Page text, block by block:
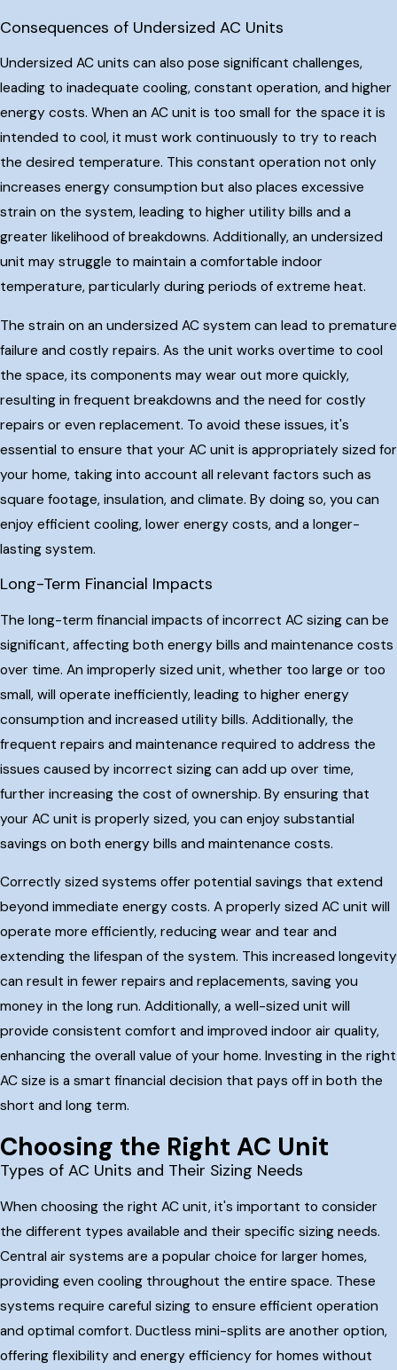
Consequences of Undersized AC Units
Undersized AC units can also pose significant challenges,
leading to inadequate cooling, constant operation, and higher
energy costs. When an AC unit is too small for the space it is
intended to cool, it must work continuously to try to reach
the desired temperature. This constant operation not only
increases energy consumption but also places excessive
strain on the system, leading to higher utility bills and a
greater likelihood of breakdowns. Additionally, an undersized
unit may struggle to maintain a comfortable indoor
temperature, particularly during periods of extreme heat.
The strain on an undersized AC system can lead to premature
failure and costly repairs. As the unit works overtime to cool
the space, its components may wear out more quickly,
resulting in frequent breakdowns and the need for costly
repairs or even replacement. To avoid these issues, it's
essential to ensure that your AC unit is appropriately sized for
your home, taking into account all relevant factors such as
square footage, insulation, and climate. By doing so, you can
enjoy efficient cooling, lower energy costs, and a longer-
lasting system.
Long-Term Financial Impacts
The long-term financial impacts of incorrect AC sizing can be
significant, affecting both energy bills and maintenance costs
over time. An improperly sized unit, whether too large or too
small, will operate inefficiently, leading to higher energy
consumption and increased utility bills. Additionally, the
frequent repairs and maintenance required to address the
issues caused by incorrect sizing can add up over time,
further increasing the cost of ownership. By ensuring that
your AC unit is properly sized, you can enjoy substantial
savings on both energy bills and maintenance costs.
Correctly sized systems offer potential savings that extend
beyond immediate energy costs. A properly sized AC unit will
operate more efficiently, reducing wear and tear and
extending the lifespan of the system. This increased longevity
can result in fewer repairs and replacements, saving you
money in the long run. Additionally, a well-sized unit will
provide consistent comfort and improved indoor air quality,
enhancing the overall value of your home. Investing in the right
AC size is a smart financial decision that pays off in both the
short and long term.
Choosing the Right AC Unit
Types of AC Units and Their Sizing Needs
When choosing the right AC unit, it's important to consider
the different types available and their specific sizing needs.
Central air systems are a popular choice for larger homes,
providing even cooling throughout the entire space. These
systems require careful sizing to ensure efficient operation
and optimal comfort. Ductless mini-splits are another option,
offering flexibility and energy efficiency for homes without